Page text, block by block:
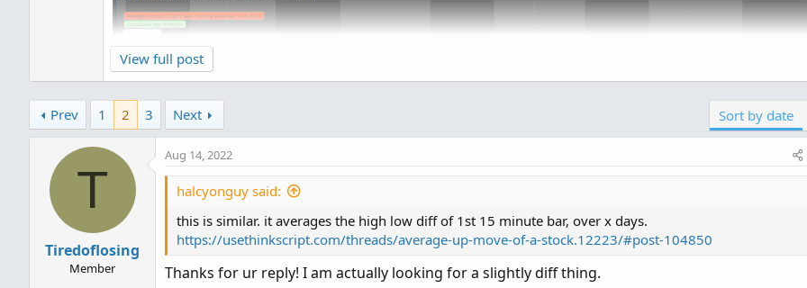
View full post
Prev 1 2 3 Next Sort by date
T
Tiredoflosing
Member
Aug 14, 2022
halcyonguy said:
this is similar. it averages the high low diff of 1st 15 minute bar, over x days.
https://usethinkscript.com/threads/average-up-move-of-a-stock.12223/#post-104850
Thanks for ur reply! I am actually looking for a slightly diff thing.